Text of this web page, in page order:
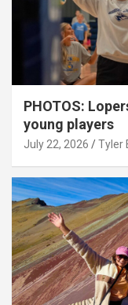
PHOTOS:
young players
July 22, 2026 Tyler